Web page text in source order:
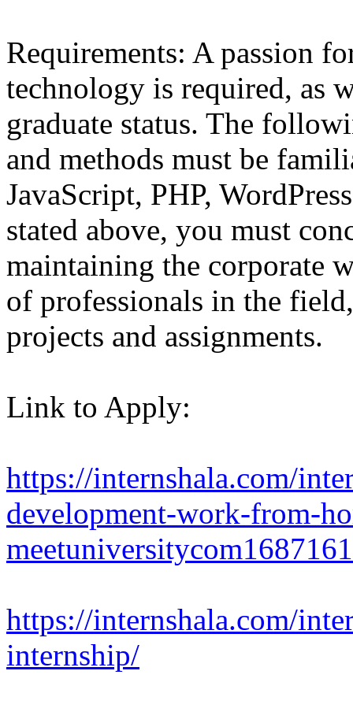
Requirements: A passion
technology is required, as
graduate status. The
and methods must be
JavaScript, PHP,
stated above, you must
maintaining the corporate
of professionals in the
projects and assignments.
Link to Apply:
https://internshala.com/
development-work-from-
https://internshala.com/
internship/